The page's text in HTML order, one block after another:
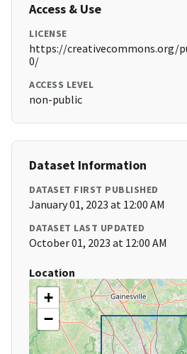
Access & Use
LICENSE
https://creativecommons.org/
0/
ACCESS LEVEL
non-public
Dataset Information
DATASET FIRST PUBLISHED
January 01, 2023 at 12:00 AM
DATASET LAST UPDATED
October 01, 2023 at 12:00 AM
Location
+
−